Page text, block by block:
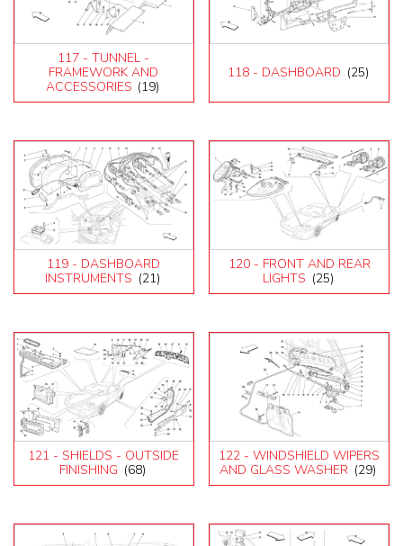
117 - TUNNEL -
FRAMEWORK AND
ACCESSORIES (19)
118 - DASHBOARD (25)
119 - DASHBOARD
INSTRUMENTS (21)
120 - FRONT AND REAR
LIGHTS (25)
121 - SHIELDS - OUTSIDE
FINISHING (68)
122 - WINDSHIELD WIPERS
AND GLASS WASHER (29)